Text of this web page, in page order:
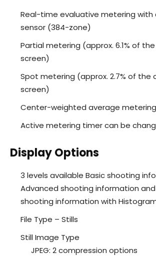
Real-time evaluative metering with
sensor (384-zone)
Partial metering (approx. 6.1% of
screen)
Spot metering (approx. 2.7% of the
screen)
Center-weighted average metering
Active metering timer can be
Display Options
3 levels available Basic shooting
Advanced shooting information
shooting information with
File Type – Stills
Still Image Type
JPEG: 2 compression options